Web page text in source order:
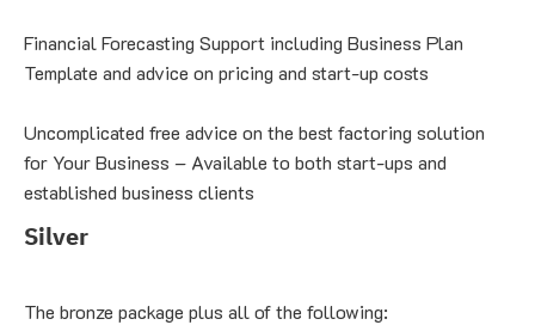
Financial Forecasting Support including Business Plan
Template and advice on pricing and start-up costs
Uncomplicated free advice on the best factoring solution
for Your Business – Available to both start-ups and
established business clients
Silver
The bronze package plus all of the following: